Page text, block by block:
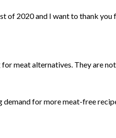
of 2020 and I want to thank
meat alternatives. They are
for more meat-free